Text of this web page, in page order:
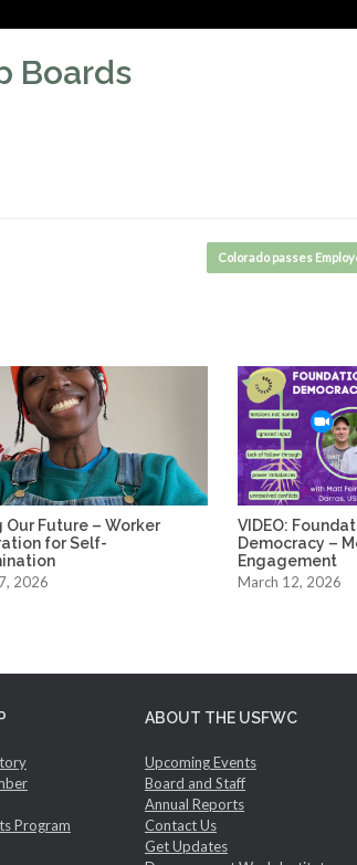
Boards
Colorado passes
Our Future – Worker
for Self-
2026
VIDEO:
Democracy –
Engagement
March 12, 2026
Program
ABOUT THE USFWC
Upcoming Events
Board and Staff
Annual Reports
Contact Us
Get Updates